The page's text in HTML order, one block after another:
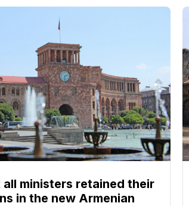
all ministers retained their
in the new Armenian